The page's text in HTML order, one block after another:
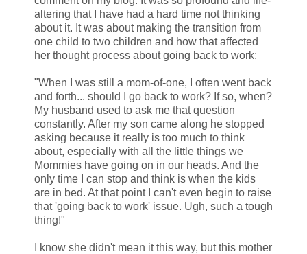
altering that I have had a hard time not thinking
about it. It was about making the transition from
one child to two children and how that affected
her thought process about going back to work:
"When I was still a mom-of-one, I often went back
and forth... should I go back to work? If so, when?
My husband used to ask me that question
constantly. After my son came along he stopped
asking because it really is too much to think
about, especially with all the little things we
Mommies have going on in our heads. And the
only time I can stop and think is when the kids
are in bed. At that point I can't even begin to raise
that 'going back to work' issue. Ugh, such a tough
thing!"
I know she didn't mean it this way, but this mother